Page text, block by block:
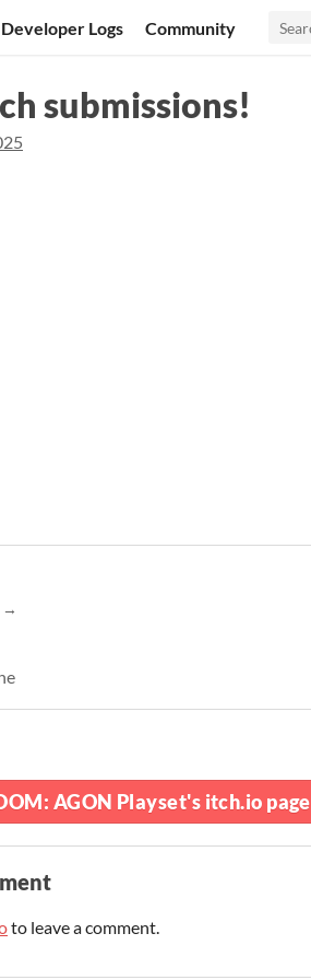
Developer Logs Community
submissions!
AGON Playset's itch.io page
to leave a comment.